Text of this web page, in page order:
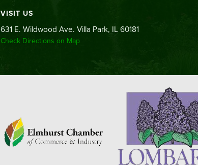
VISIT US
631 E. Wildwood Ave. Villa Park, IL 60181
Check Directions on Map